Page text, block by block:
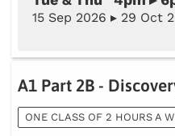
15 Sep 2026 ▸ 29 Oct
A1 Part 2B -
ONE CLASS OF 2 HOURS A